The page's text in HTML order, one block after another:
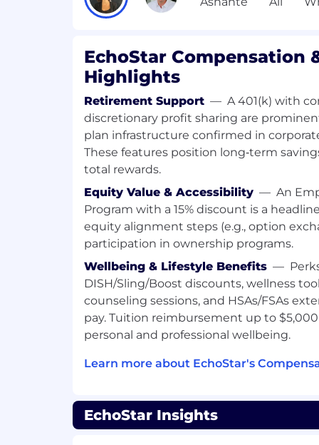
Own EchoStar's AI observability
traces, tool invocations, and multi-
hybrid AI platform deployments
Define and maintain standardization
frameworks (e.g., LangGraph,
Skills, Experience and Requirements
Core Skills and Competencies (What
Deep technical mastery of 3GPP
(SA5/SA6/SA2) and OAM/EMS
global wireless standards
Proven expertise in TM Forum and
specifically regarding AI/ML use
network lifecycle management
Understanding basic AI concepts -
learning, reinforcement learning,
AI Literacy and Innovation skills
AI/data frameworks to the
enterprise and system architectures
Understanding and knowledge of AI
and interoperability protocols (MCP,
Understanding and knowledge of
LangGraph, CrewAI, Strands, AutoGen)
EchoStar Compensation
Highlights
Retirement Support — A 401(k) with
discretionary profit sharing are
plan infrastructure confirmed in
These features position long‑term
total rewards.
Equity Value & Accessibility — An
Program with a 15% discount is a
equity alignment steps (e.g., option
participation in ownership programs.
Wellbeing & Lifestyle Benefits —
DISH/Sling/Boost discounts, wellness
counseling sessions, and HSAs/FSAs
pay. Tuition reimbursement up to
personal and professional wellbeing.
Learn more about EchoStar's
EchoStar Insights